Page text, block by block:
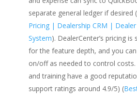
separate general ledger if desired (
Pricing | Dealership CRM |
System). DealerCenter’s pricing
for the feature depth, and you
on/off as needed to control costs.
and training have a good
support ratings around 4.9/5) (